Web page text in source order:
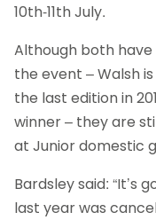
10th-11th July.
Although both
the event – Walsh
the last edition in
winner – they are
at Junior domestic
Bardsley said: “It’s
last year was